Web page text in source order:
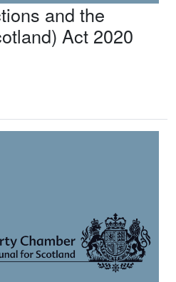
and the
Act 2020